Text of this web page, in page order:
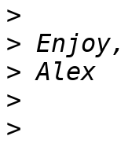
>
>
>
>
>